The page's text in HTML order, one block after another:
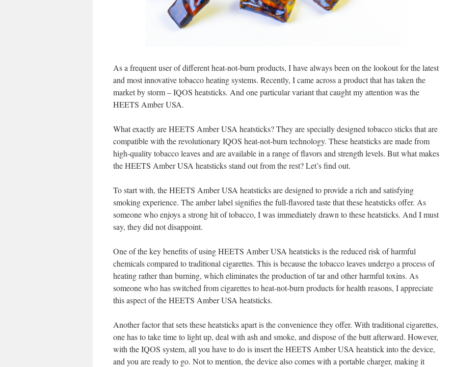
As a frequent user of different heat-not-burn products, I have always been on the lookout for the latest
and most innovative tobacco heating systems. Recently, I came across a product that has taken the
market by storm – IQOS heatsticks. And one particular variant that caught my attention was the
HEETS Amber USA.
What exactly are HEETS Amber USA heatsticks? They are specially designed tobacco sticks that are
compatible with the revolutionary IQOS heat-not-burn technology. These heatsticks are made from
high-quality tobacco leaves and are available in a range of flavors and strength levels. But what makes
the HEETS Amber USA heatsticks stand out from the rest? Let’s find out.
To start with, the HEETS Amber USA heatsticks are designed to provide a rich and satisfying
smoking experience. The amber label signifies the full-flavored taste that these heatsticks offer. As
someone who enjoys a strong hit of tobacco, I was immediately drawn to these heatsticks. And I must
say, they did not disappoint.
One of the key benefits of using HEETS Amber USA heatsticks is the reduced risk of harmful
chemicals compared to traditional cigarettes. This is because the tobacco leaves undergo a process of
heating rather than burning, which eliminates the production of tar and other harmful toxins. As
someone who has switched from cigarettes to heat-not-burn products for health reasons, I appreciate
this aspect of the HEETS Amber USA heatsticks.
Another factor that sets these heatsticks apart is the convenience they offer. With traditional cigarettes,
one has to take time to light up, deal with ash and smoke, and dispose of the butt afterward. However,
with the IQOS system, all you have to do is insert the HEETS Amber USA heatstick into the device,
and you are ready to go. Not to mention, the device also comes with a portable charger, making it